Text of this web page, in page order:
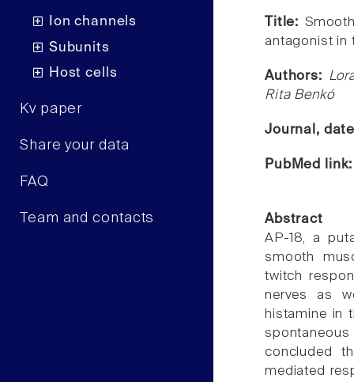
Ion channels
Subunits
Host cells
Kv paper
Share your data
FAQ
Team and contacts
Title:
antagonist in
Authors:
Rita Benkó
Journal,
PubMed
Abstract
AP-18, a
smooth
twitch
nerves as
histamine in
spontaneous
concluded
mediated